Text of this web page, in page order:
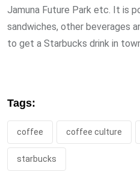
Jamuna Future Park etc. It is
sandwiches, other beverages
to get a Starbucks drink in
Tags:
coffee coffee culture
starbucks